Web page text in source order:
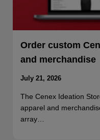
Order custom
and merchandise
July 21, 2026
The Cenex Ideation
apparel and
array…